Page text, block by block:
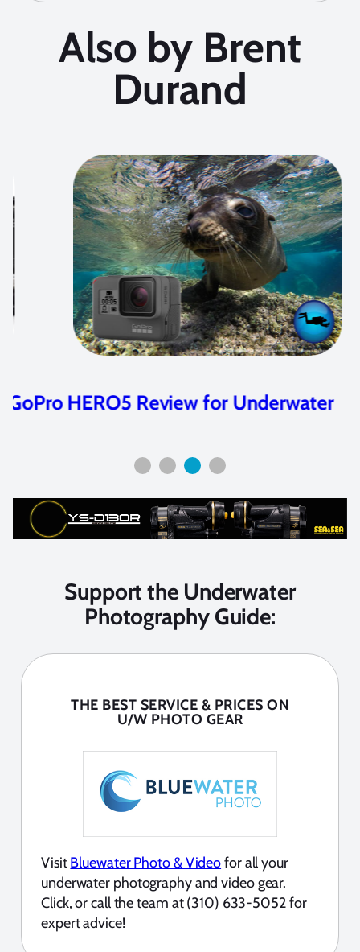
Also by Brent
Durand
Beginner’s Guide to GoPro for
Support the Underwater
Photography Guide:
THE BEST SERVICE & PRICES ON
U/W PHOTO GEAR
VisitBluewater Photo & Videofor all your
underwater photography and video gear.
Click, or call the team at (310) 633-5052 for
expert advice!